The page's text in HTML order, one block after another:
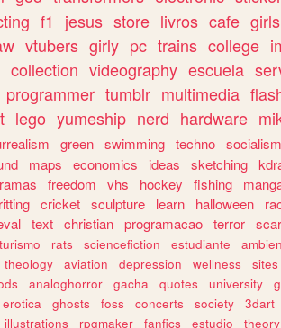
f1 jesus store livros cafe girls
vtubers girly pc trains college
collection videography escuela
programmer tumblr multimedia
lego yumeship nerd hardware
green swimming techno socialism
maps economics ideas sketching
freedom vhs hockey fishing
cricket sculpture learn halloween
text christian programacao terror
turismo rats sciencefiction estudiante
theology aviation depression wellness sites
analoghorror gacha quotes university
erotica ghosts foss concerts society 3dart
illustrations rpgmaker fanfics estudio theory